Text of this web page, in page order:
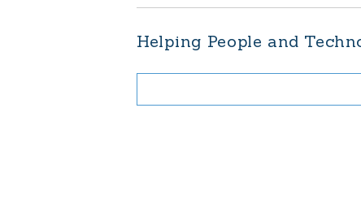
Helping People and